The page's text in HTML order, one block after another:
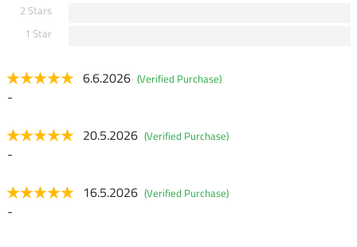
2 Stars
1 Star
6.6.2026 (Verified Purchase)
-
20.5.2026 (Verified Purchase)
-
16.5.2026 (Verified Purchase)
-